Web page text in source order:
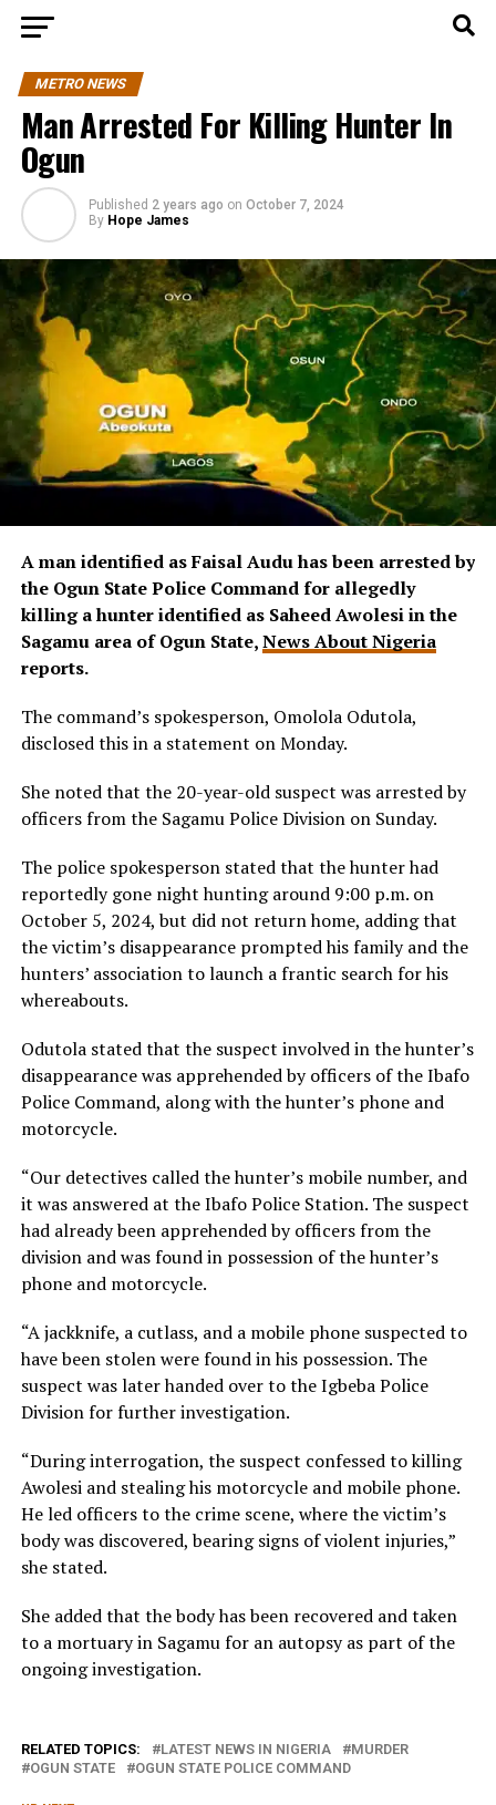
METRO NEWS
Man Arrested For Killing Hunter In
Ogun
Published 2 years ago on October 7, 2024
By Hope James
A man identified as Faisal Audu has been arrested by
the Ogun State Police Command for allegedly
killing a hunter identified as Saheed Awolesi in the
Sagamu area of Ogun State,News About Nigeria
reports.
The command’s spokesperson, Omolola Odutola,
disclosed this in a statement on Monday.
She noted that the 20-year-old suspect was arrested by
officers from the Sagamu Police Division on Sunday.
The police spokesperson stated that the hunter had
reportedly gone night hunting around 9:00 p.m. on
October 5, 2024, but did not return home, adding that
the victim’s disappearance prompted his family and the
hunters’ association to launch a frantic search for his
whereabouts.
Odutola stated that the suspect involved in the hunter’s
disappearance was apprehended by officers of the Ibafo
Police Command, along with the hunter’s phone and
motorcycle.
“Our detectives called the hunter’s mobile number, and
it was answered at the Ibafo Police Station. The suspect
had already been apprehended by officers from the
division and was found in possession of the hunter’s
phone and motorcycle.
“A jackknife, a cutlass, and a mobile phone suspected to
have been stolen were found in his possession. The
suspect was later handed over to the Igbeba Police
Division for further investigation.
“During interrogation, the suspect confessed to killing
Awolesi and stealing his motorcycle and mobile phone.
He led officers to the crime scene, where the victim’s
body was discovered, bearing signs of violent injuries,”
she stated.
She added that the body has been recovered and taken
to a mortuary in Sagamu for an autopsy as part of the
ongoing investigation.
RELATED TOPICS: LATEST NEWS IN NIGERIA
MURDER
OGUN STATE
OGUN STATE POLICE COMMAND